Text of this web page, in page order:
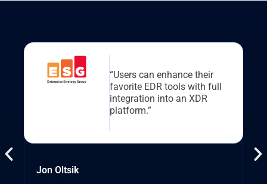
“Users can enhance their
favorite EDR tools with full
integration into an XDR
platform.”
Jon Oltsik